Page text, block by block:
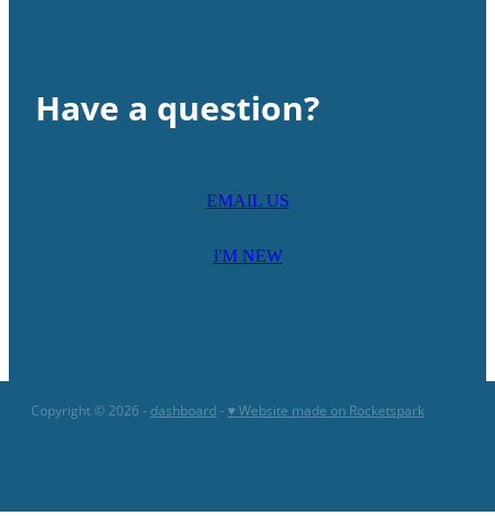
Have a question?
EMAIL US
I'M NEW
Copyright © 2026 - dashboard - ♥ Website made on Rocketspark